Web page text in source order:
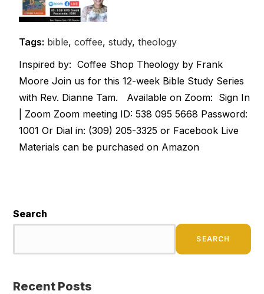
Tags: bible,coffee,study,theology
Inspired by: Coffee Shop Theology by Frank
Moore Join us for this 12-week Bible Study Series
with Rev. Dianne Tam. Available on Zoom: Sign In
| Zoom Zoom meeting ID: 538 095 5668 Password:
1001 Or Dial in: (309) 205-3325 or Facebook Live
Materials can be purchased on Amazon
Search
SEARCH
Recent Posts